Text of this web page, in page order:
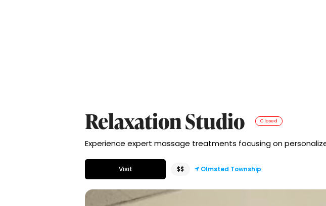
Relaxation Studio Closed
Experience expert massage treatments focusing on
Visit $$ Olmsted Township